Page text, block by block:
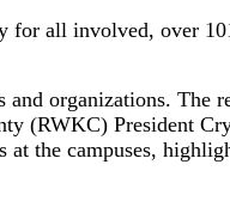
all involved, over
organizations. The
(RWKC) President
the campuses,